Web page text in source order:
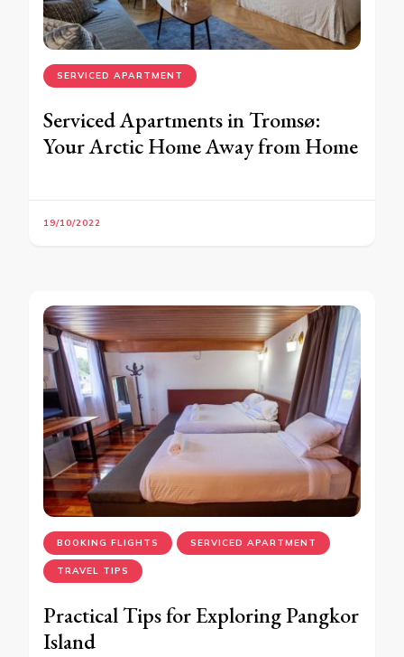
SERVICED APARTMENT
Serviced Apartments in Tromsø:
Your Arctic Home Away from Home
19/10/2022
BOOKING FLIGHTS SERVICED APARTMENT
TRAVEL TIPS
Practical Tips for Exploring Pangkor
Island